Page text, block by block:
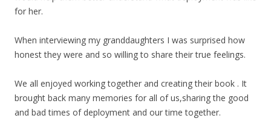
for her.
When interviewing my granddaughters I was surprised how
honest they were and so willing to share their true feelings.
We all enjoyed working together and creating their book . It
brought back many memories for all of us,sharing the good
and bad times of deployment and our time together.